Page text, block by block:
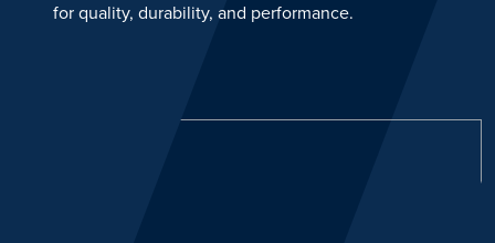
for quality, durability, and performance.